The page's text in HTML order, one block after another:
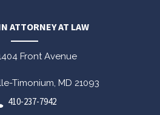
ATTORNEY AT LAW
Front Avenue
Timonium, MD 21093
410-237-7942